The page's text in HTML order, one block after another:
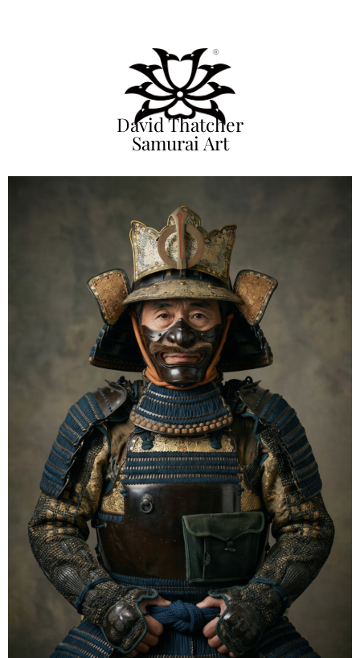
David Thatcher
Samurai Art